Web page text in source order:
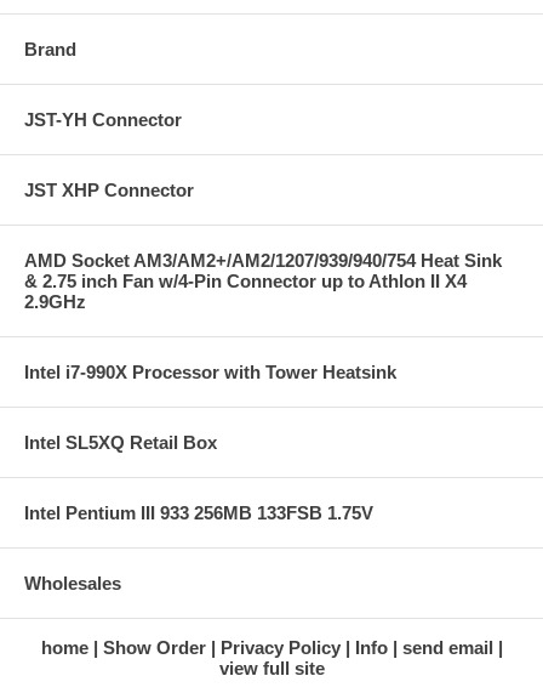
Brand
JST-YH Connector
JST XHP Connector
AMD Socket AM3/AM2+/AM2/1207/939/940/754 Heat Sink
& 2.75 inch Fan w/4-Pin Connector up to Athlon II X4
2.9GHz
Intel i7-990X Processor with Tower Heatsink
Intel SL5XQ Retail Box
Intel Pentium III 933 256MB 133FSB 1.75V
Wholesales
home Show Order Privacy Policy Info
send email
view full site